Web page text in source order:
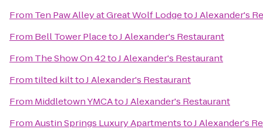
From Ten Paw Alley at Great Wolf LodgetoJ Alexander's
From Bell Tower PlacetoJ Alexander's Restaurant
From The Show On 42toJ Alexander's Restaurant
Fromtilted kilttoJ Alexander's Restaurant
From Middletown YMCAtoJ Alexander's Restaurant
FromAustin Springs Luxury ApartmentstoJ Alexander's